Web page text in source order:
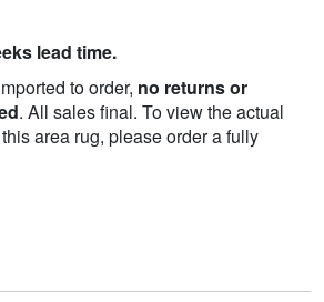
lead time.
to order, no returns or
. All sales final. To view the actual
area rug, please order a fully